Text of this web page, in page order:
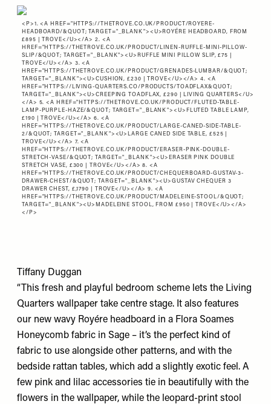
<P>1. <A HREF=" HTTPS://THETROVE.CO.UK/PRODUCT/ROYERE-
HEADBOARD/&QUOT ; TARGET="_BLANK"><U>ROYÉRE HEADBOARD, FROM
£895 | TROVE</U></A> 2. <A
HREF="HTTPS://THETROVE.CO.UK/PRODUCT/LINEN-RUFFLE-MINI-PILLOW-
SLIP/&QUOT; TARGET="_BLANK"><U>RUFFLE MINI PILLOW SLIP, £75 |
TROVE</U></A> 3. <A
HREF="HTTPS://THETROVE.CO.UK/PRODUCT/GRENADES-LUMBAR/&QUOT;
TARGET="_BLANK"><U>CUSHION, £230 | TROVE</U></A> 4. <A
HREF="HTTPS://LIVING-QUARTERS.CO/PRODUCTS/TOADFLAX&QUOT ;
TARGET="_BLANK"><U>CREEPING TOADFLAX, £290 | LIVING QUARTERS</U>
</A> 5. <A HREF=" HTTPS://THETROVE.CO.UK/PRODUCT/FLUTED-TABLE-
LAMP-PURPLE-HAZE/&QUOT ; TARGET="_BLANK"><U>FLUTED TABLE LAMP,
£190 | TROVE</U></A> 6. <A
HREF="HTTPS://THETROVE.CO.UK/PRODUCT/LARGE-CANED-SIDE-TABLE-
2/&QUOT; TARGET="_BLANK"><U>LARGE CANED SIDE TABLE, £525 |
TROVE</U></A> 7. <A
HREF="HTTPS://THETROVE.CO.UK/PRODUCT/ERASER-PINK-DOUBLE-
STRETCH-VASE/&QUOT; TARGET="_BLANK"><U>ERASER PINK DOUBLE
STRETCH VASE, £300 | TROVE</U></A> 8. <A
HREF="HTTPS://THETROVE.CO.UK/PRODUCT/CHEQUERBOARD-GUSTAV-3-
DRAWER-CHEST/&QUOT; TARGET="_BLANK"><U>GUSTAV CHEQUER 3
DRAWER CHEST, £,1790 | TROVE</U></A> 9. <A
HREF="HTTPS://THETROVE.CO.UK/PRODUCT/MADELEINE-STOOL/&QUOT;
TARGET="_BLANK"><U>MADELEINE STOOL, FROM £950 | TROVE</U></A>
</P>
Tiffany Duggan
“This fresh and playful bedroom scheme lets the Living
Quarters wallpaper take centre stage. It also features
our new wavy Royére headboard in a Flora Soames
Honeycomb fabric in Sage – it’s the perfect kind of
fabric to use alongside other patterns, and with the
bedside rattan tables, which add a slightly exotic feel. A
few pink and lilac accessories tie in beautifully with the
flowers in the wallpaper, while the leopard-print stool